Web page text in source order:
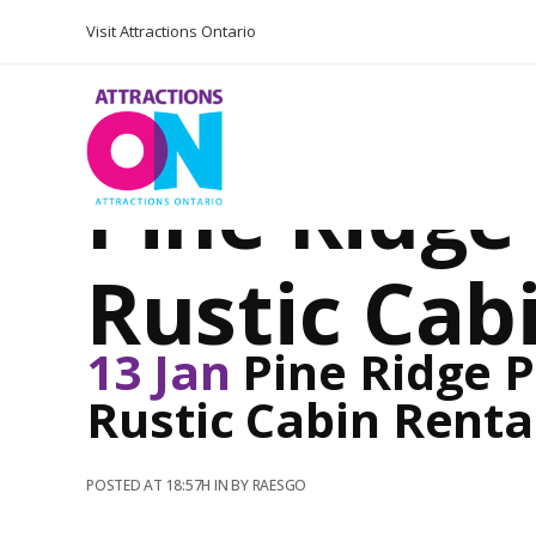
Visit Attractions Ontario
Pine
Rustic
13 Jan Pine Ridge
Rustic Cabin
POSTED AT 18:57H INBYRAESGO